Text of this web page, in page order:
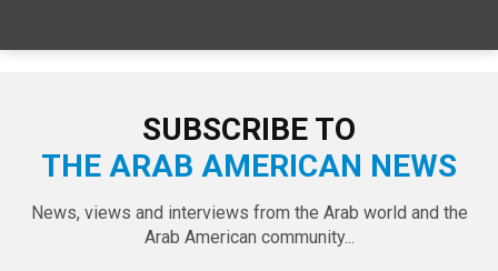
SUBSCRIBE TO
THE ARAB AMERICAN NEWS
News, views and interviews from the Arab world and the
Arab American community...